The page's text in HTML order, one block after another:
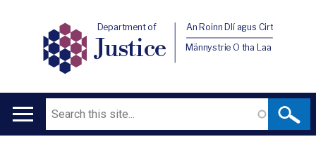
Department of
Justice
An Roinn Dlí agus Cirt
Männystrie O tha Laa
Main
Search